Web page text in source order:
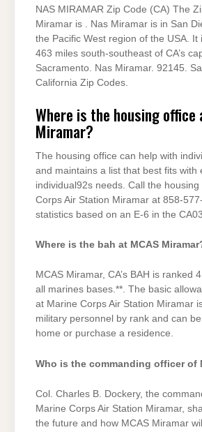
NAS MIRAMAR Zip Code (CA) The
Miramar is . Nas Miramar is in San
the Pacific West region of the USA. It
463 miles south-southeast of CA’s
Sacramento. Nas Miramar. 92145.
California Zip Codes.
Where is the housing office
Miramar?
The housing office can help with
and maintains a list that best fits with
individual92s needs. Call the
Corps Air Station Miramar at 858-
statistics based on an E-6 in the
Where is the bah at MCAS
MCAS Miramar, CA’s BAH is ranked
all marines bases.**. The basic
at Marine Corps Air Station Miramar
military personnel by rank and can
home or purchase a residence.
Who is the commanding officer of
Col. Charles B. Dockery, the
Marine Corps Air Station Miramar,
the future and how MCAS Miramar